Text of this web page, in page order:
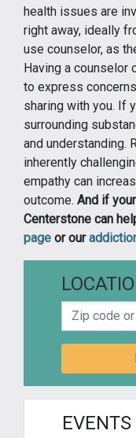
health issues are
right away, ideally
use counselor, as
Having a counselor
to express
sharing with you. If
surrounding
and understanding.
inherently
empathy can
outcome. And if
Centerstone can
page or our
Zip code or
EVENTS